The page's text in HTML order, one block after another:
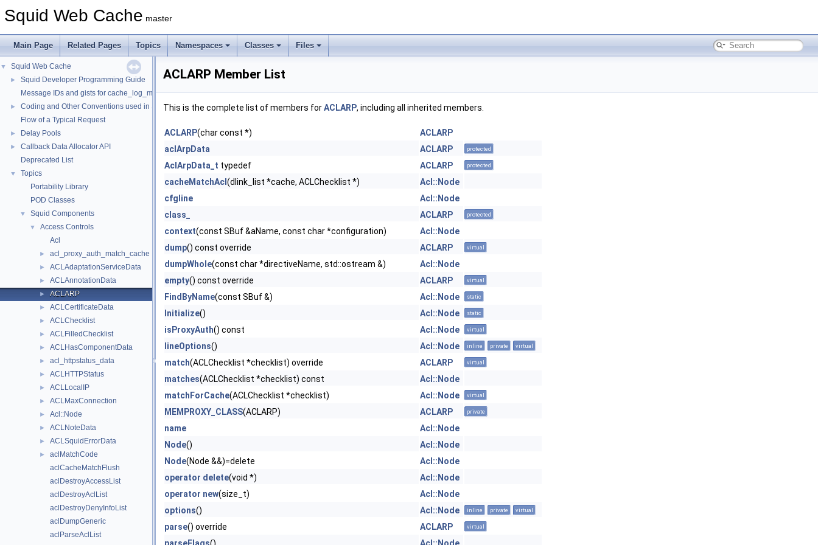
Squid Web Cache master
Main Page Related Pages Topics Namespaces Classes Files
▼ Squid Web Cache
►
Squid Developer Programming Guide
Message IDs and gists for cache_log_message
►
Coding and Other Conventions used in Squid
Flow of a Typical Request
► Delay Pools
►
Callback Data Allocator API
Deprecated List
▼
Topics
Portability Library
POD Classes
▼ Squid Components
▼
Access Controls
Acl
► acl_proxy_auth_match_cache
► ACLAdaptationServiceData
► ACLAnnotationData
► ACLARP
► ACLCertificateData
► ACLChecklist
► ACLFilledChecklist
► ACLHasComponentData
► acl_httpstatus_data
► ACLHTTPStatus
► ACLLocalIP
► ACLMaxConnection
► Acl::Node
► ACLNoteData
► ACLSquidErrorData
►
aclMatchCode
aclCacheMatchFlush
aclDestroyAccessList
aclDestroyAclList
aclDestroyDenyInfoList
aclDumpGeneric
aclParseAclList
ACLARP Member List
This is the complete list of members forACLARP, including all inherited members.
ACLARP(char const *)
ACLARP
aclArpData
ACLARP protected
AclArpData_t typedef ACLARP protected
cacheMatchAcl (dlink_list *cache, ACLChecklist *)
Acl::Node
cfgline
Acl::Node
class_
ACLARP protected
context(const SBuf &aName, const char *configuration)
Acl::Node
dump() const override ACLARP virtual
dumpWhole(const char *directiveName, std::ostream &)
Acl::Node
empty() const override ACLARP virtual
FindByName(const SBuf &) Acl::Node static
Initialize() Acl::Node static
isProxyAuth() const Acl::Node virtual
lineOptions() Acl::Node inline private virtual
match(ACLChecklist *checklist) override ACLARP virtual
matches(ACLChecklist *checklist) const
Acl::Node
matchForCache(ACLChecklist *checklist) Acl::Node virtual
MEMPROXY_CLASS(ACLARP) ACLARP private
name
Acl::Node
Node()
Acl::Node
Node(Node &&)=delete
Acl::Node
operator delete(void *)
Acl::Node
operator new(size_t)
Acl::Node
options() Acl::Node inline private virtual
parse() override ACLARP virtual